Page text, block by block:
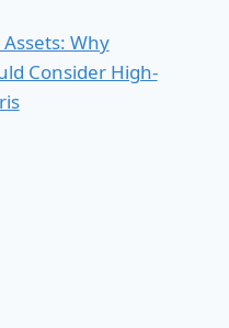
Why
Consider High-